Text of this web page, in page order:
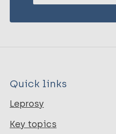
Quick links
Leprosy
Key topics